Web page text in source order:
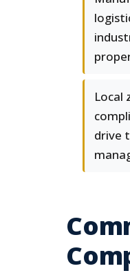
Local
drive